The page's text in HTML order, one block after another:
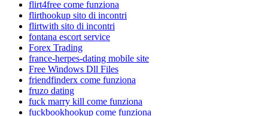
flirt4free come funziona
flirthookup sito di incontri
flirtwith sito di incontri
fontana escort service
Forex Trading
france-herpes-dating mobile site
Free Windows Dll Files
friendfinderx come funziona
fruzo dating
fuck marry kill come funziona
fuckbookhookup come funziona